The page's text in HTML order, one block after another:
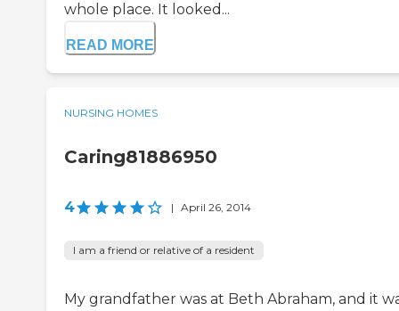
whole place. It looked...
READ MORE
NURSING HOMES
Caring81886950
4 | April 26, 2014
I am a friend or relative of a resident
My grandfather was at Beth Abraham, and it